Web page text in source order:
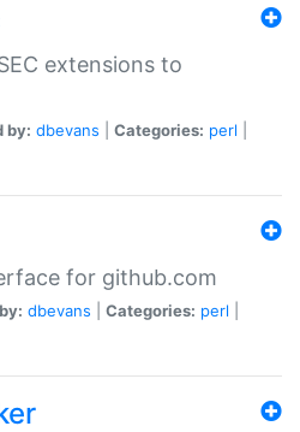
extensions to
by: dbevans Categories: perl
for github.com
dbevans Categories: perl